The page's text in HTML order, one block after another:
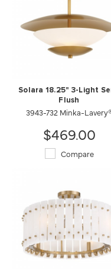
Solara 18.25" 3-Light
Flush
3943-732 Minka-
$469.00
Compare